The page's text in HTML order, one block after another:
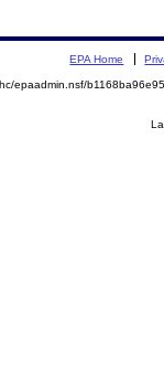
EPA Home
epaadmin.nsf/